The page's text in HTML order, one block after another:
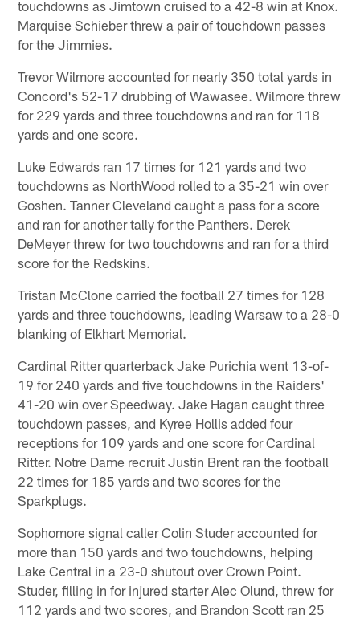
touchdowns as Jimtown cruised to a 42-8 win at Knox.
Marquise Schieber threw a pair of touchdown passes
for the Jimmies.
Trevor Wilmore accounted for nearly 350 total yards in
Concord's 52-17 drubbing of Wawasee. Wilmore threw
for 229 yards and three touchdowns and ran for 118
yards and one score.
Luke Edwards ran 17 times for 121 yards and two
touchdowns as NorthWood rolled to a 35-21 win over
Goshen. Tanner Cleveland caught a pass for a score
and ran for another tally for the Panthers. Derek
DeMeyer threw for two touchdowns and ran for a third
score for the Redskins.
Tristan McClone carried the football 27 times for 128
yards and three touchdowns, leading Warsaw to a 28-0
blanking of Elkhart Memorial.
Cardinal Ritter quarterback Jake Purichia went 13-of-
19 for 240 yards and five touchdowns in the Raiders'
41-20 win over Speedway. Jake Hagan caught three
touchdown passes, and Kyree Hollis added four
receptions for 109 yards and one score for Cardinal
Ritter. Notre Dame recruit Justin Brent ran the football
22 times for 185 yards and two scores for the
Sparkplugs.
Sophomore signal caller Colin Studer accounted for
more than 150 yards and two touchdowns, helping
Lake Central in a 23-0 shutout over Crown Point.
Studer, filling in for injured starter Alec Olund, threw for
112 yards and two scores, and Brandon Scott ran 25